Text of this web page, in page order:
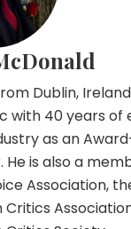
Dublin,
with 40 years of
as an
He is also a
Association,
Critics